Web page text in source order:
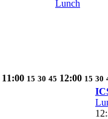
Lunch
11:00 15 30 45 12:00 15 30